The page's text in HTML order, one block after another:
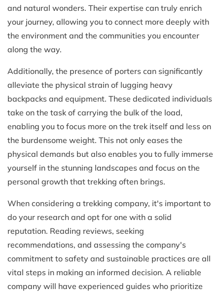
and natural wonders. Their expertise can truly enrich
your journey, allowing you to connect more deeply with
the environment and the communities you encounter
along the way.
Additionally, the presence of porters can significantly
alleviate the physical strain of lugging heavy
backpacks and equipment. These dedicated individuals
take on the task of carrying the bulk of the load,
enabling you to focus more on the trek itself and less on
the burdensome weight. This not only eases the
physical demands but also enables you to fully immerse
yourself in the stunning landscapes and focus on the
personal growth that trekking often brings.
When considering a trekking company, it's important to
do your research and opt for one with a solid
reputation. Reading reviews, seeking
recommendations, and assessing the company's
commitment to safety and sustainable practices are all
vital steps in making an informed decision. A reliable
company will have experienced guides who prioritize